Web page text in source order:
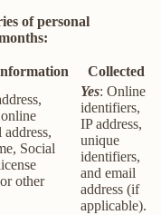
of personal
Collected
Social
other
Yes: Online
identifiers,
IP address,
unique
identifiers,
and email
address (if
applicable).